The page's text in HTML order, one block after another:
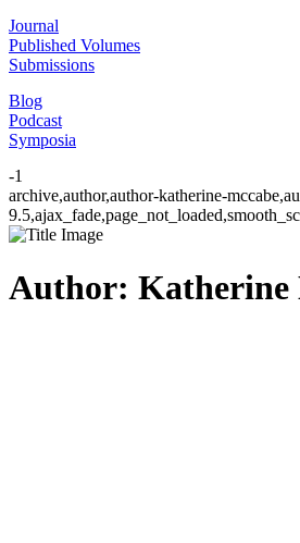
Journal
Published Volumes
Submissions
Blog
Podcast
Symposia
-1
archive,author,author-katherine-
Author: Katherine